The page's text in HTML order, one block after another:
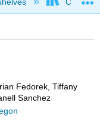
Fedorek, Tiffany
Sanchez